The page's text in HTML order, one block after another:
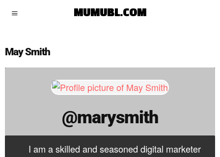
MUMUBL.COM
May Smith
@marysmith
I am a skilled and seasoned digital marketer